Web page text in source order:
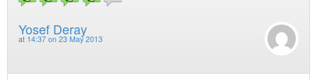
Yosef Deray
at 14:37 on 23 May 2013